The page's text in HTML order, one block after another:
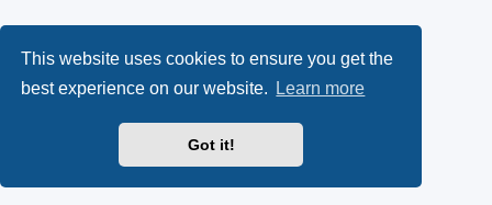
This website uses cookies to ensure you get the
best experience on our website.
Learn more
Got it!